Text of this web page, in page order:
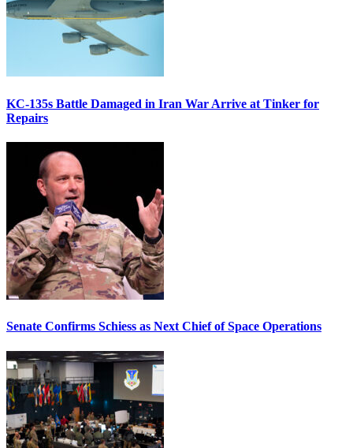
KC-135s Battle Damaged in Iran War Arrive at Tinker for
Repairs
Senate Confirms Schiess as Next Chief of Space Operations